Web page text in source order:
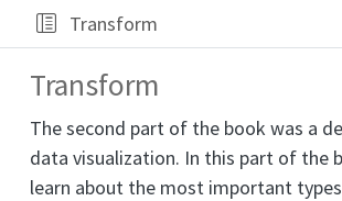
Transform
Transform
The second part of the book was a
data visualization. In this part of the
learn about the most important